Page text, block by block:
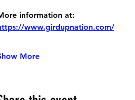
information at:
www.girdupnation.com/
More